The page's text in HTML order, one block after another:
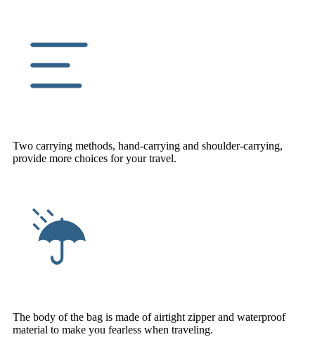
Two carrying methods, hand-carrying and shoulder-carrying,
provide more choices for your travel.
The body of the bag is made of airtight zipper and waterproof
material to make you fearless when traveling.